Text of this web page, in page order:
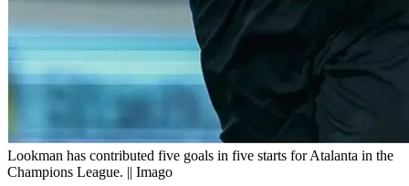
Lookman has contributed five goals in five starts for Atalanta in the
Champions League. || Imago